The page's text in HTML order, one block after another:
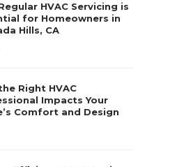
Hiring
HOME
and How
HVAC Servicing is
for Homeowners in
Hills, CA
Right HVAC
Impacts Your
Comfort and Design